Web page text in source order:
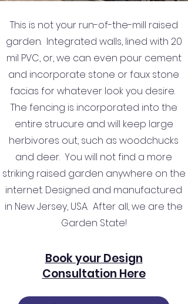
This is not your run-of-the-mill raised
garden. Integrated walls, lined with 20
mil PVC, or, we can even pour cement
and incorporate stone or faux stone
facias for whatever look you desire.
The fencing is incorporated into the
entire strucure and will keep large
herbivores out, such as woodchucks
and deer. You will not find a more
striking raised garden anywhere on the
internet. Designed and manufactured
in New Jersey, USA. After all, we are the
Garden State!
Book your Design
Consultation Here